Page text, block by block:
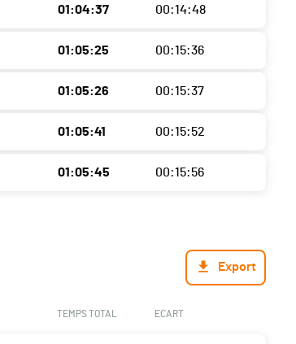
01:04:37 00:14:48
01:05:25 00:15:36
01:05:26 00:15:37
01:05:41 00:15:52
01:05:45 00:15:56
Export
TEMPS TOTAL ECART